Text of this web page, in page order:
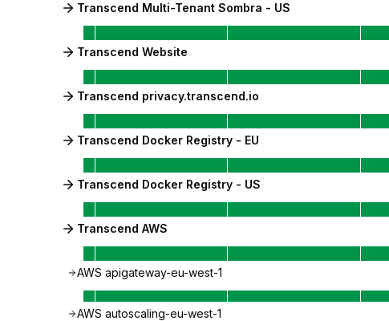
Transcend Multi-Tenant Sombra - US
Transcend Website
Transcend privacy.transcend.io
Transcend Docker Registry - EU
Transcend Docker Registry - US
Transcend AWS
AWS apigateway-eu-west-1
AWS autoscaling-eu-west-1